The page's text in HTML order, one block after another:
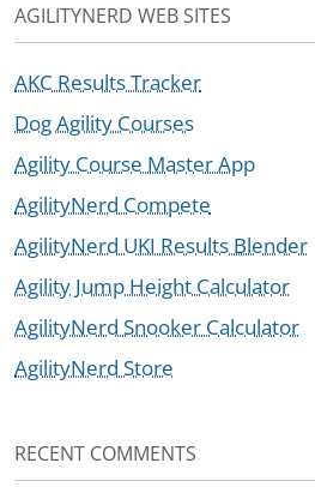
AGILITYNERD WEB SITES
AKC Results Tracker
Dog Agility Courses
Agility Course Master App
AgilityNerd Compete
AgilityNerd UKI Results Blender
Agility Jump Height Calculator
AgilityNerd Snooker Calculator
AgilityNerd Store
RECENT COMMENTS